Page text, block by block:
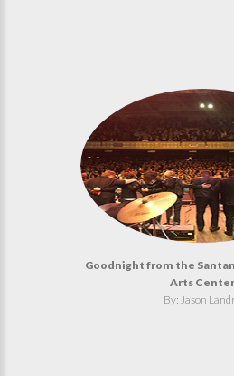
Goodnight from the
Arts Center
By: Jason